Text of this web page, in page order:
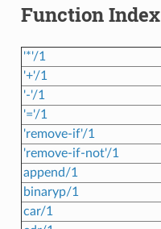
Function Index
'*'/1
'+'/1
'-'/1
'='/1
'remove-if'/1
'remove-if-not'/1
append/1
binaryp/1
car/1